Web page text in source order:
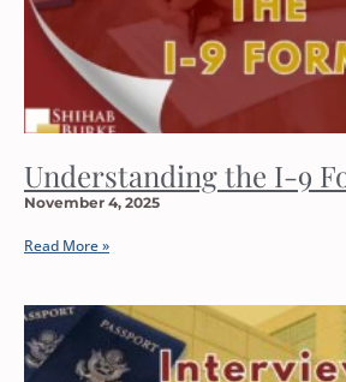
Understanding the I-9
November 4, 2025
Read More »